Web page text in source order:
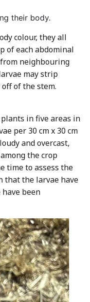
their body.
colour, they all
of each abdominal
neighbouring
may strip
of the stem.
plants in five areas in
per 30 cm x 30 cm
and overcast,
the crop
time to assess the
that the larvae have
been